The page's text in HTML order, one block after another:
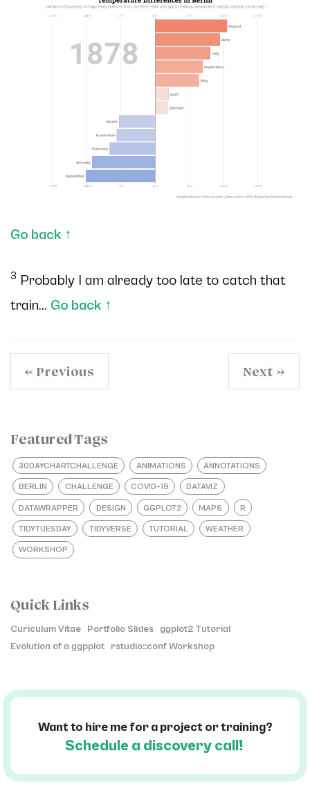
Go back ↑
3 Probably I am already too late to catch that
train... Go back ↑
← Previous Next →
Featured Tags
30DAYCHARTCHALLENGE ANIMATIONS ANNOTATIONS
BERLIN CHALLENGE COVID–19 DATAVIZ
DATAWRAPPER DESIGN GGPLOT2 MAPS R
TIDYTUESDAY TIDYVERSE TUTORIAL WEATHER
WORKSHOP
Quick Links
Curiculum Vitae Portfolio Slides ggplot2 Tutorial
Evolution of a ggpplot
rstudio::conf Workshop
Want to hire me for a project or training?
Schedule a discovery call!